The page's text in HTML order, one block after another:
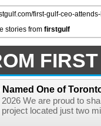
first-gulf-ceo-
stories from firstgulf
Named One of
We are proud to
located just two